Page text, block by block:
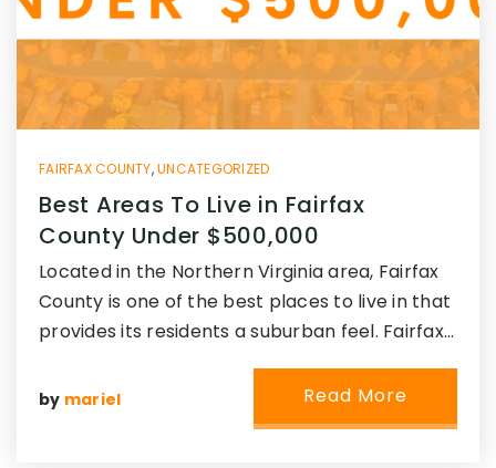
FAIRFAX COUNTY,UNCATEGORIZED
Best Areas To Live in Fairfax
County Under $500,000
Located in the Northern Virginia area, Fairfax
County is one of the best places to live in that
provides its residents a suburban feel. Fairfax…
by mariel Read More